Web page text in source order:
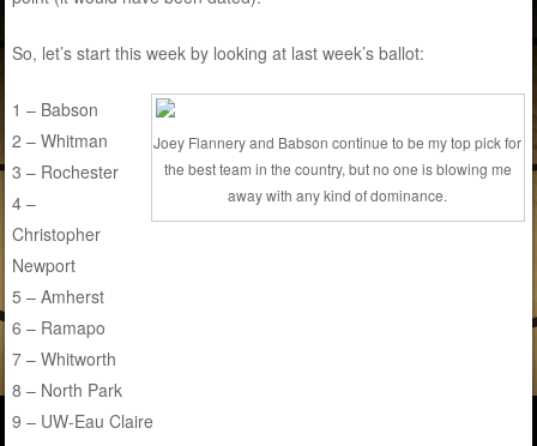
So, let’s start this week by looking at last week’s ballot:
Joey Flannery and Babson continue to be my top pick for
the best team in the country, but no one is blowing me
away with any kind of dominance.
1 – Babson
2 – Whitman
3 – Rochester
4 –
Christopher
Newport
5 – Amherst
6 – Ramapo
7 – Whitworth
8 – North Park
9 – UW-Eau Claire